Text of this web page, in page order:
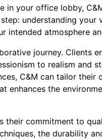
in your office lobby,
understanding your
intended atmosphere
journey. Clients
to realism and
C&M can tailor their
enhances the
their commitment to
the durability